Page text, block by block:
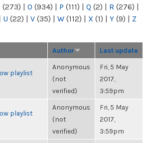
(273) | O (934) | P (111) | Q (2) | R (276) |
U (22) | V (35) | W (112) | X (1) | Y (9) | Z
Author Last update
playlist
Anonymous
(not
verified)
Fri, 5 May
2017,
3:59pm
playlist
Anonymous
(not
verified)
Fri, 5 May
2017,
3:59pm